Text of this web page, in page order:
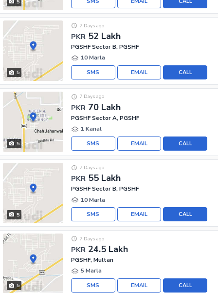
5
5
PKR 52 Lakh
7 Days ago
PGSHF Sector B, PGSHF
10 Marla
CALL
EMAIL
SMS
5
PKR 70 Lakh
7 Days ago
PGSHF Sector A, PGSHF
1 Kanal
CALL
EMAIL
SMS
5
PKR 55 Lakh
7 Days ago
PGSHF Sector B, PGSHF
10 Marla
CALL
EMAIL
SMS
5
PKR 24.5 Lakh
7 Days ago
PGSHF, Multan
5 Marla
CALL
EMAIL
SMS